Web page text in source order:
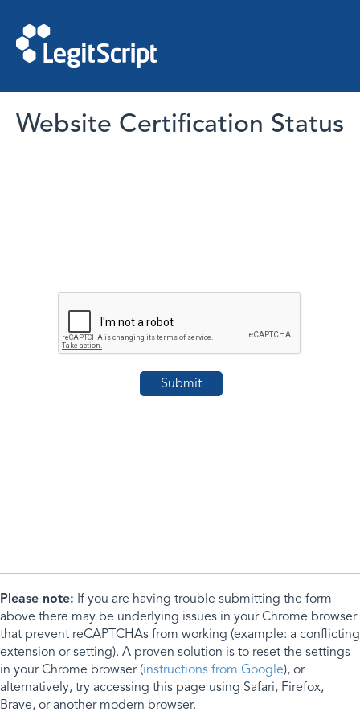
Website Certification Status
Please note: If you are having trouble submitting the form
above there may be underlying issues in your Chrome browser
that prevent reCAPTCHAs from working (example: a conflicting
extension or setting). A proven solution is to reset the settings
in your Chrome browser (instructions from Google), or
alternatively, try accessing this page using Safari, Firefox,
Brave, or another modern browser.